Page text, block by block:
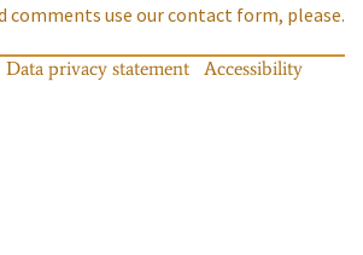
comments use our contact form, please.
Data privacy statement
Accessibility